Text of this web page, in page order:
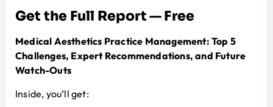
Get the Full Report — Free
Medical Aesthetics Practice Management: Top 5
Challenges, Expert Recommendations, and Future
Watch-Outs
Inside, you’ll get: